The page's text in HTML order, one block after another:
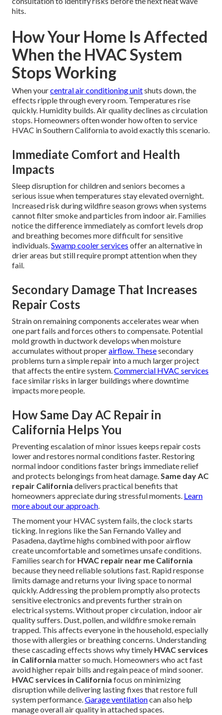
hits.
How Your Home Is Affected
When the HVAC System
Stops Working
When yourcentral air conditioning unitshuts down, the
effects ripple through every room. Temperatures rise
quickly. Humidity builds. Air quality declines as circulation
stops. Homeowners often wonder how often to service
HVAC in Southern California to avoid exactly this scenario.
Immediate Comfort and Health
Impacts
Sleep disruption for children and seniors becomes a
serious issue when temperatures stay elevated overnight.
Increased risk during wildfire season grows when systems
cannot filter smoke and particles from indoor air. Families
notice the difference immediately as comfort levels drop
and breathing becomes more difficult for sensitive
individuals.Swamp cooler services offer an alternative in
drier areas but still require prompt attention when they
fail.
Secondary Damage That Increases
Repair Costs
Strain on remaining components accelerates wear when
one part fails and forces others to compensate. Potential
mold growth in ductwork develops when moisture
accumulates without properairflow. Thesesecondary
problems turn a simple repair into a much larger project
that affects the entire system.Commercial HVAC services
face similar risks in larger buildings where downtime
impacts more people.
How Same Day AC Repair in
California Helps You
Preventing escalation of minor issues keeps repair costs
lower and restores normal conditions faster. Restoring
normal indoor conditions faster brings immediate relief
and protects belongings from heat damage.Same day AC
repair California delivers practical benefits that
homeowners appreciate during stressful moments. Learn
more about our approach.
The moment your HVAC system fails, the clock starts
ticking. In regions like the San Fernando Valley and
Pasadena, daytime highs combined with poor airflow
create uncomfortable and sometimes unsafe conditions.
Families search for HVAC repair near me California
because they need reliable solutions fast. Rapid response
limits damage and returns your living space to normal
quickly. Addressing the problem promptly also protects
sensitive electronics and prevents further strain on
electrical systems. Without proper circulation, indoor air
quality suffers. Dust, pollen, and wildfire smoke remain
trapped. This affects everyone in the household, especially
those with allergies or breathing concerns. Understanding
these cascading effects shows why timely HVAC services
in California matter so much. Homeowners who act fast
avoid higher repair bills and regain peace of mind sooner.
HVAC services in California focus on minimizing
disruption while delivering lasting fixes that restore full
system performance.Garage ventilationcan also help
manage overall air quality in attached spaces.